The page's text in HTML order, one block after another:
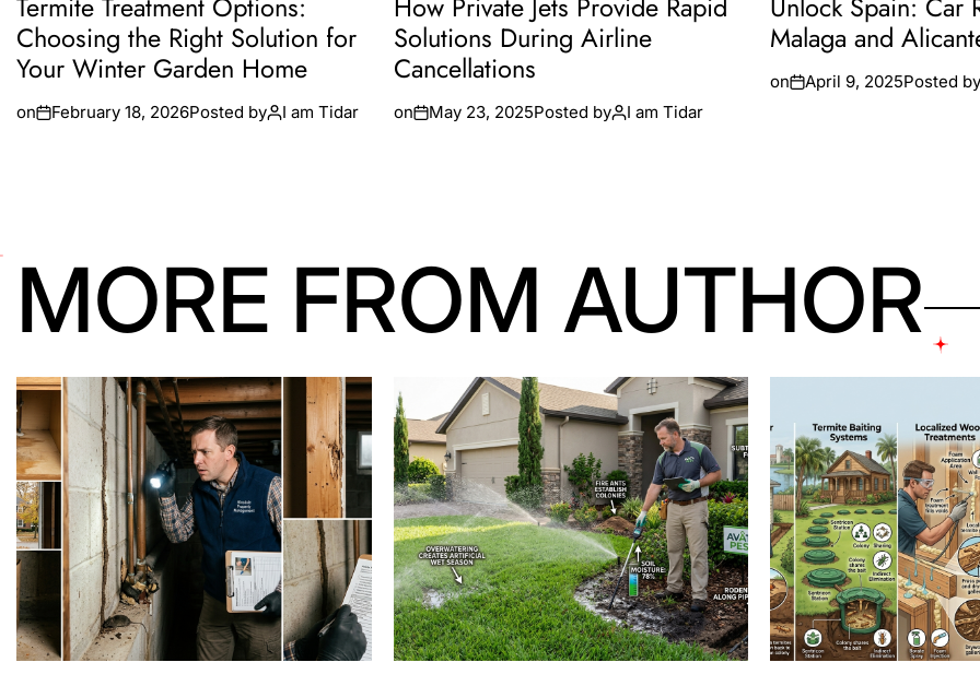
Choosing the Right Solution for
Your Winter Garden Home
on February 18, 2026Posted by I am Tidar
Solutions During Airline
Cancellations
on May 23, 2025Posted by I am Tidar
Malaga and
on April 9, 2025Posted by
MORE FROM AUTHOR